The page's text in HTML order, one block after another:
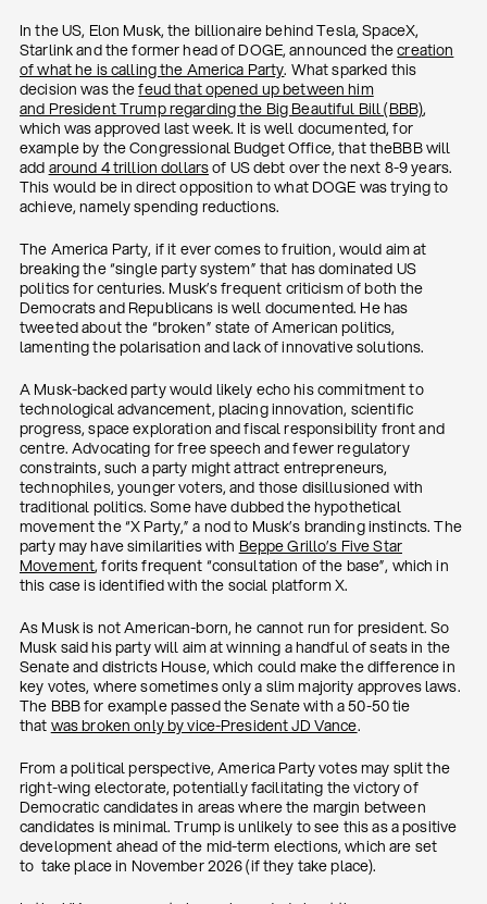
In the US, Elon Musk, the billionaire behind Tesla, SpaceX,
Starlink and the former head of DOGE, announced thecreation
of what he is calling the America Party. What sparked this
decision was thefeud that opened up between him
and President Trump regarding the Big Beautiful Bill (BBB),
which was approved last week. It is well documented, for
example by the Congressional Budget Office, that theBBB will
add around 4 trillion dollarsof US debt over the next 8-9 years.
This would be in direct opposition to what DOGE was trying to
achieve, namely spending reductions.
The America Party, if it ever comes to fruition, would aim at
breaking the “single party system” that has dominated US
politics for centuries. Musk’s frequent criticism of both the
Democrats and Republicans is well documented. He has
tweeted about the “broken” state of American politics,
lamenting the polarisation and lack of innovative solutions.
A Musk-backed party would likely echo his commitment to
technological advancement, placing innovation, scientific
progress, space exploration and fiscal responsibility front and
centre. Advocating for free speech and fewer regulatory
constraints, such a party might attract entrepreneurs,
technophiles, younger voters, and those disillusioned with
traditional politics. Some have dubbed the hypothetical
movement the “X Party,” a nod to Musk’s branding instincts. The
party may have similarities with Beppe Grillo’s Five Star
Movement, forits frequent “consultation of the base”, which in
this case is identified with the social platform X.
As Musk is not American-born, he cannot run for president. So
Musk said his party will aim at winning a handful of seats in the
Senate and districts House, which could make the difference in
key votes, where sometimes only a slim majority approves laws.
The BBB for example passed the Senate with a 50-50 tie
that was broken only by vice-President JD Vance.
From a political perspective, America Party votes may split the
right-wing electorate, potentially facilitating the victory of
Democratic candidates in areas where the margin between
candidates is minimal. Trump is unlikely to see this as a positive
development ahead of the mid-term elections, which are set
to take place in November 2026 (if they take place).